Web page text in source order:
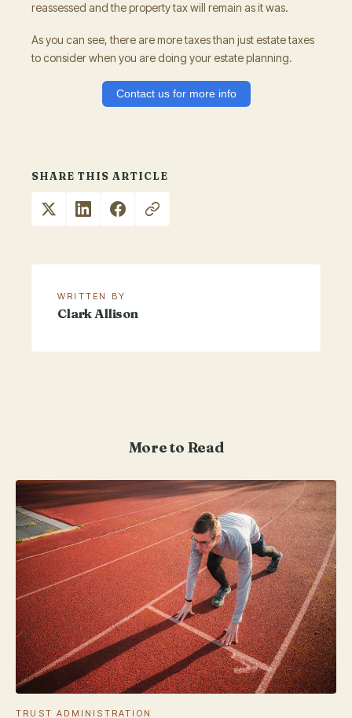
reassessed and the property tax will remain as it was.
As you can see, there are more taxes than just estate taxes
to consider when you are doing your estate planning.
Contact us for more info
SHARE THIS ARTICLE
WRITTEN BY
Clark Allison
More to Read
TRUST ADMINISTRATION